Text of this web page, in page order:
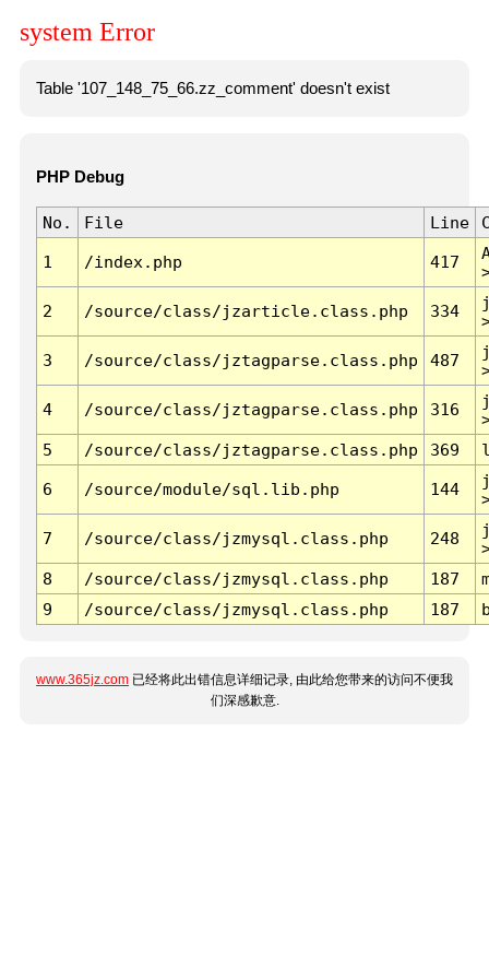
system Error
Table '107_148_75_66.zz_comment' doesn't exist
PHP Debug
No. File Line
1 /index.php 417
2 /source/class/jzarticle.class.php 334
3 /source/class/jztagparse.class.php 487
4 /source/class/jztagparse.class.php 316
5
/source/class/jztagparse.class.php 369
6 /source/module/sql.lib.php 144
7 /source/class/jzmysql.class.php 248
8
/source/class/jzmysql.class.php 187
9
/source/class/jzmysql.class.php 187
www.365jz.com 已经将此出错信息详细记录, 由此给您带来的访问不便我
们深感歉意.